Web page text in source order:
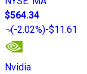
$564.34
(-2.02%)-$11.61
Nvidia